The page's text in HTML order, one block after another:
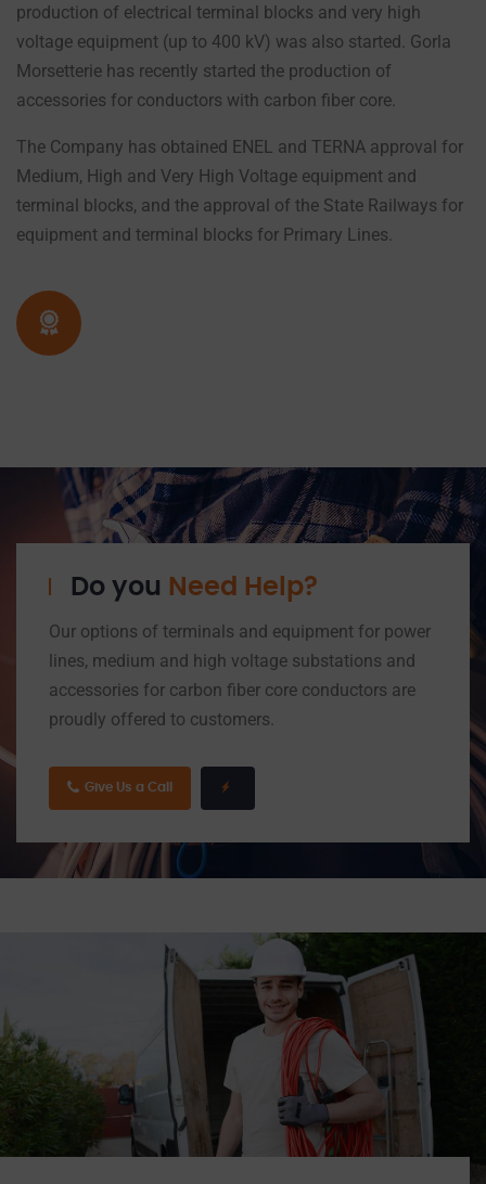
production of electrical terminal blocks and very high
voltage equipment (up to 400 kV) was also started. Gorla
Morsetterie has recently started the production of
accessories for conductors with carbon fiber core.
The Company has obtained ENEL and TERNA approval for
Medium, High and Very High Voltage equipment and
terminal blocks, and the approval of the State Railways for
equipment and terminal blocks for Primary Lines.
Do you Need Help?
Our options of terminals and equipment for power
lines, medium and high voltage substations and
accessories for carbon fiber core conductors are
proudly offered to customers.
Give Us a Call